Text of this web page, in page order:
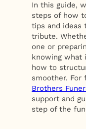
In this guide,
steps of how
tips and ideas
tribute.
one or
knowing what
how to
smoother. For
Brothers
support and
step of the